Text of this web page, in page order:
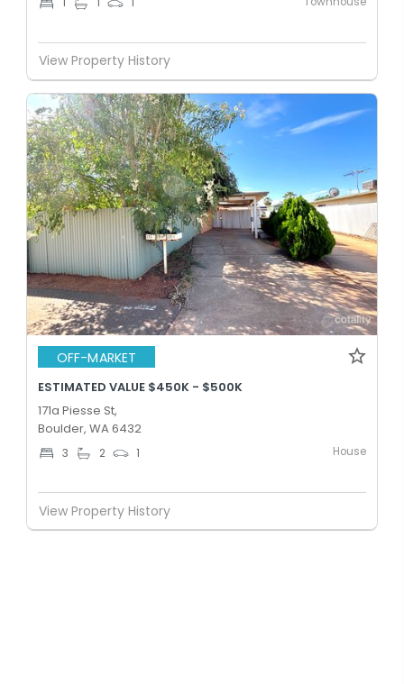
View Property History
OFF-MARKET
ESTIMATED VALUE $450K - $500K
171a Piesse St,
Boulder, WA 6432
3 2 1 House
View Property History